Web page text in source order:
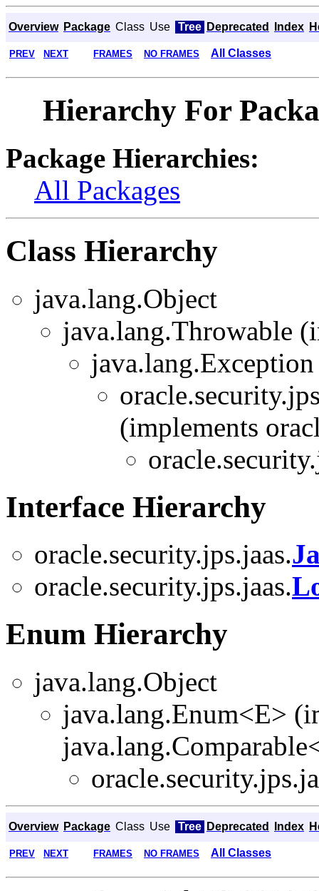
Overview Package Class Use Tree Deprecated Index
PREV NEXT FRAMES NO FRAMES All Classes
Hierarchy For
Package Hierarchies:
All Packages
Class Hierarchy
java.lang.Object
java.lang.Throwable
java.lang.Exception
(implements
Interface Hierarchy
oracle.security.jps.jaas.
oracle.security.jps.jaas.
Enum Hierarchy
java.lang.Object
java.lang.Enum<E>
Overview Package Class Use Tree Deprecated Index
PREV NEXT FRAMES NO FRAMES All Classes